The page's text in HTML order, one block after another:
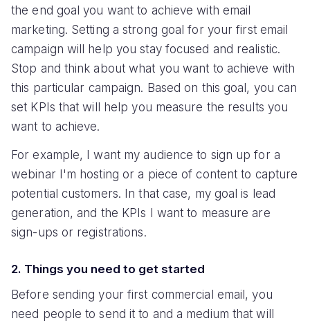
the end goal you want to achieve with email
marketing. Setting a strong goal for your first email
campaign will help you stay focused and realistic.
Stop and think about what you want to achieve with
this particular campaign. Based on this goal, you can
set KPIs that will help you measure the results you
want to achieve.
For example, I want my audience to sign up for a
webinar I'm hosting or a piece of content to capture
potential customers. In that case, my goal is lead
generation, and the KPIs I want to measure are
sign-ups or registrations.
2. Things you need to get started
Before sending your first commercial email, you
need people to send it to and a medium that will